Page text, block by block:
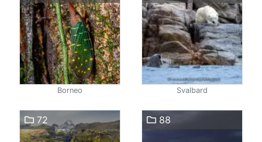
Borneo Svalbard
72 88